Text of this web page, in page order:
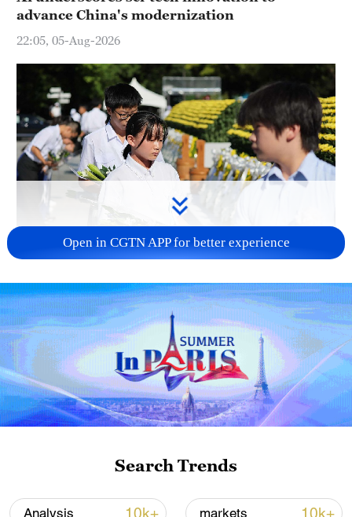
advance China's modernization
22:05, 05-Aug-2026
128 local assemblies urge Takaichi to uphold
non-nuclear principles
01:17, 06-Aug-2026
Open in CGTN APP for better experience
Search Trends